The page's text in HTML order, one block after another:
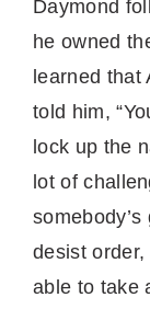
Daymond
he owned
learned that
told him,
lock up the
lot of
desist order,
able to take